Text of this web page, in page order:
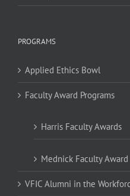
PROGRAMS
Applied Ethics Bowl
Faculty Award Programs
Harris Faculty Awards
Mednick Faculty Award
VFIC Alumni in the